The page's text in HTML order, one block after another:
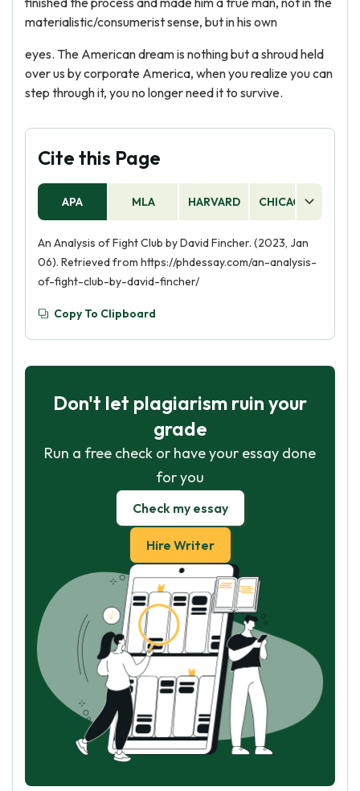
materialistic/consumerist sense, but in his own
eyes. The American dream is nothing but a shroud held
over us by corporate America, when you realize you can
step through it, you no longer need it to survive.
Cite this Page
APA MLA HARVARD CHICAGO
An Analysis of Fight Club by David Fincher. (2023, Jan
06). Retrieved from https://phdessay.com/an-analysis-
of-fight-club-by-david-fincher/
Copy To Clipboard
Don't let plagiarism ruin your
grade
Run a free check or have your essay done
for you
Check my essay
Hire Writer